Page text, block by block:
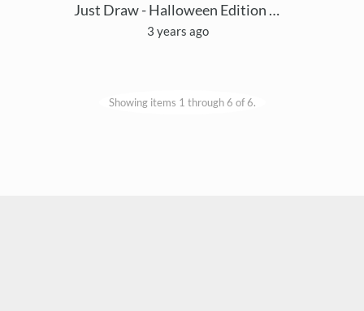
Just Draw - Halloween Edition 2023
3 years ago
Showing items 1 through 6 of 6.